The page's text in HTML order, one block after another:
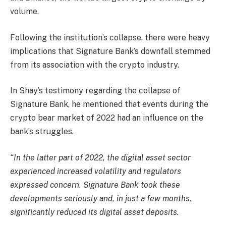
volume.
Following the institution’s collapse, there were heavy
implications that Signature Bank’s downfall stemmed
from its association with the crypto industry.
In Shay’s testimony regarding the collapse of
Signature Bank, he mentioned that events during the
crypto bear market of 2022 had an influence on the
bank’s struggles.
“In the latter part of 2022, the digital asset sector
experienced increased volatility and regulators
expressed concern. Signature Bank took these
developments seriously and, in just a few months,
significantly reduced its digital asset deposits.